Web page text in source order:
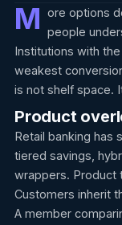
Language:
M ore options
people
Institutions with
weakest
is not shelf space.
Product
Retail banking has
tiered savings,
wrappers. Product
Customers inherit
A member